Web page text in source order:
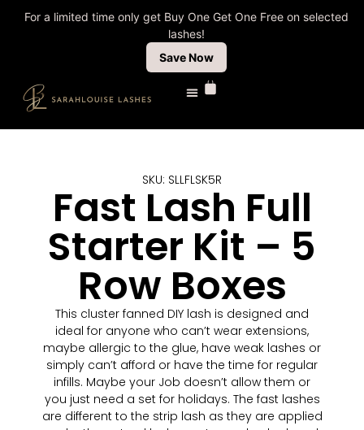
SKU: SLLFLSK5R
Fast Lash Full
Starter Kit – 5
Row Boxes
This cluster fanned DIY lash is designed and
ideal for anyone who can’t wear extensions,
maybe allergic to the glue, have weak lashes or
simply can’t afford or have the time for regular
infills. Maybe your Job doesn’t allow them or
you just need a set for holidays. The fast lashes
are different to the strip lash as they are applied
For a limited time only get Buy One Get One Free on selected
lashes!
Save Now